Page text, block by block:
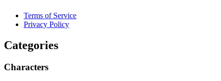
Terms of Service
Privacy Policy
Categories
Characters